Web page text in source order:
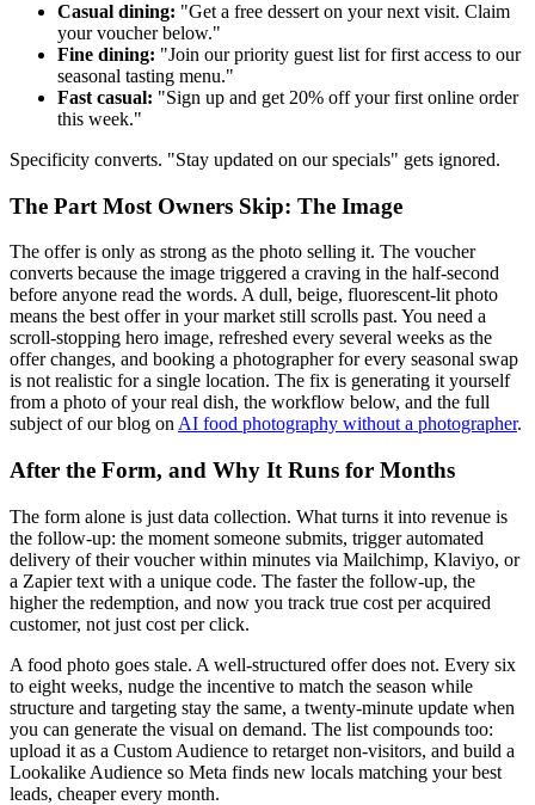
Casual dining: "Get a free dessert on your next visit. Claim
your voucher below."
Fine dining: "Join our priority guest list for first access to our
seasonal tasting menu."
Fast casual: "Sign up and get 20% off your first online order
this week."
Specificity converts. "Stay updated on our specials" gets ignored.
The Part Most Owners Skip: The Image
The offer is only as strong as the photo selling it. The voucher
converts because the image triggered a craving in the half-second
before anyone read the words. A dull, beige, fluorescent-lit photo
means the best offer in your market still scrolls past. You need a
scroll-stopping hero image, refreshed every several weeks as the
offer changes, and booking a photographer for every seasonal swap
is not realistic for a single location. The fix is generating it yourself
from a photo of your real dish, the workflow below, and the full
subject of our blog onAI food photography without a photographer.
After the Form, and Why It Runs for Months
The form alone is just data collection. What turns it into revenue is
the follow-up: the moment someone submits, trigger automated
delivery of their voucher within minutes via Mailchimp, Klaviyo, or
a Zapier text with a unique code. The faster the follow-up, the
higher the redemption, and now you track true cost per acquired
customer, not just cost per click.
A food photo goes stale. A well-structured offer does not. Every six
to eight weeks, nudge the incentive to match the season while
structure and targeting stay the same, a twenty-minute update when
you can generate the visual on demand. The list compounds too:
upload it as a Custom Audience to retarget non-visitors, and build a
Lookalike Audience so Meta finds new locals matching your best
leads, cheaper every month.